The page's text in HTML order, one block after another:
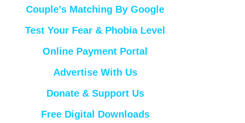
Couple’s Matching By Google
Test Your Fear & Phobia Level
Online Payment Portal
Advertise With Us
Donate & Support Us
Free Digital Downloads